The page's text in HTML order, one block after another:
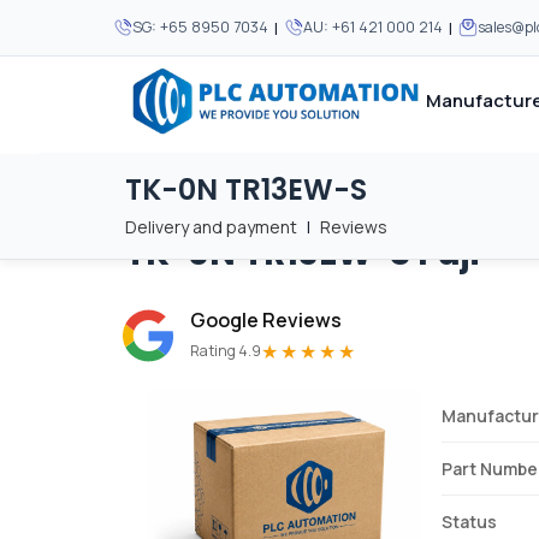
SG: +65 8950 7034 | AU: +61 421 000 214 |
MOST POPULAR We supply
MOST POPULAR
About Us
Privacy Policy
We supply
TK-0N TR13EW-S
Delivery and payment | Reviews
Home / Brands / TK-0N TR13EW-S
TK-0N TR13EW-S Fuji
Google Reviews
Rating 4.9★★★★★
Part
Status